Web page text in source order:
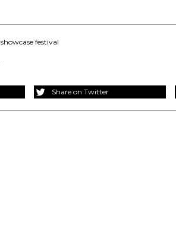
showcase festival
Share on Twitter